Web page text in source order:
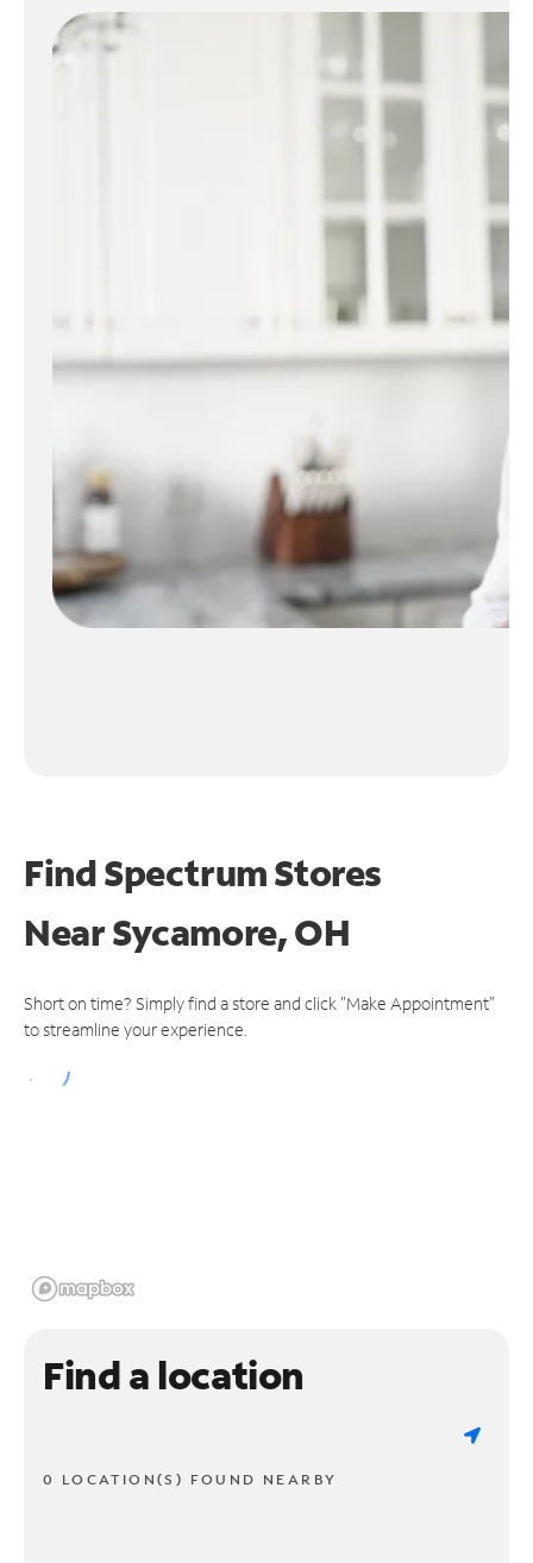
Find Spectrum Stores
NearSycamore, OH
Short on time? Simply find a store and click "Make Appointment"
to streamline your experience.
Find a location
0 LOCATION(S) FOUND NEARBY